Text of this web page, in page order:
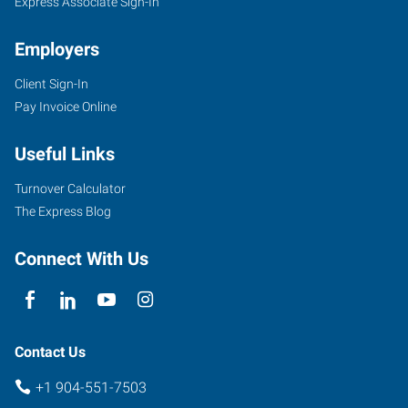
9143
Highway,
Suite
150
Florida
Employers
Client Sign-In
Pay Invoice Online
Useful Links
Turnover Calculator
The Express Blog
Connect With Us
Contact Us
+1 904-551-7503